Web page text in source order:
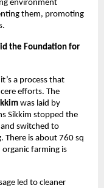
environment
them, promoting
the Foundation for
a process that
efforts. The
was laid by
Sikkim stopped the
switched to
There is about 760 sq
farming is
led to cleaner